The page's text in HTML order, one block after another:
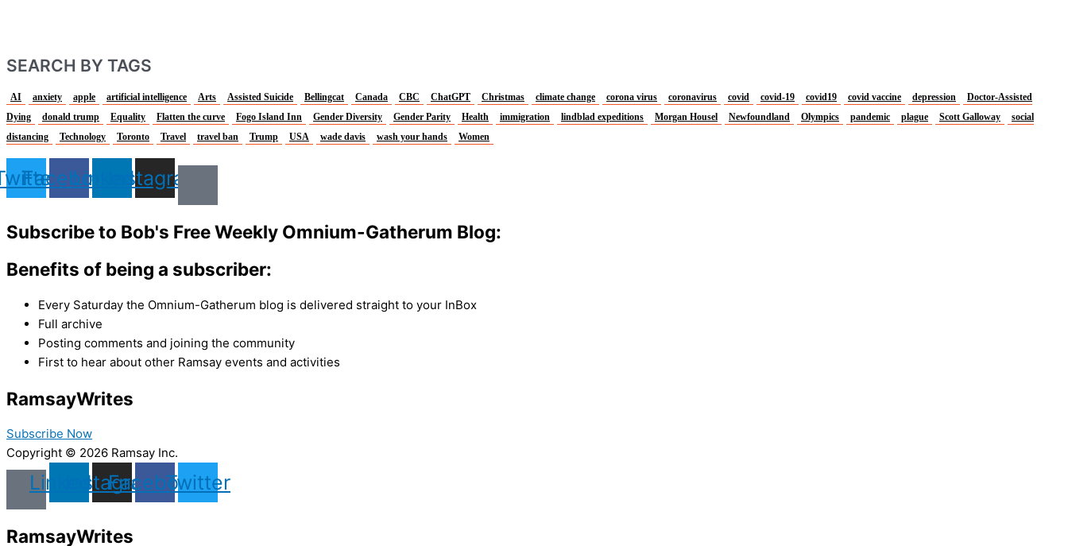
SEARCH BY TAGS
AI anxiety apple artificial intelligence Arts Assisted Suicide Bellingcat Canada CBC ChatGPT Christmas climate change corona virus coronavirus covid covid-19 covid19 covid vaccine depression
Doctor-Assisted
Dying
donald trump Equality Flatten the curve Fogo Island Inn Gender Diversity Gender Parity Health immigration lindblad expeditions Morgan Housel Newfoundland Olympics pandemic plague Scott Galloway
social
distancing
Technology Toronto Travel travel ban Trump USA wade davis wash your hands Women
FacebookLinkedinInstagram
Subscribe to Bob's Free Weekly Omnium-Gatherum Blog:
Benefits of being a subscriber:
Every Saturday the Omnium-Gatherum blog is delivered straight to your InBox
Full archive
Posting comments and joining the community
First to hear about other Ramsay events and activities
RamsayWrites
Subscribe Now
Copyright © 2026 Ramsay Inc.
LinkedinInstagram
Facebook
Twitter
RamsayWrites